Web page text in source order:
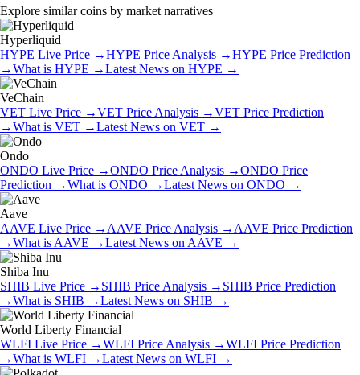
Explore similar coins by market narratives
Hyperliquid
HYPE Live Price →HYPE Price Analysis →HYPE Price Prediction
→What is HYPE →Latest News on HYPE →
VeChain
VET Live Price →VET Price Analysis →VET Price Prediction
→What is VET →Latest News on VET →
Ondo
ONDO Live Price →ONDO Price Analysis →ONDO Price
Prediction →What is ONDO →Latest News on ONDO →
Aave
AAVE Live Price → AAVE Price Analysis → AAVE Price Prediction
→What is AAVE →Latest News on AAVE →
Shiba Inu
SHIB Live Price → SHIB Price Analysis → SHIB Price Prediction
→What is SHIB →Latest News on SHIB →
World Liberty Financial
WLFI Live Price →WLFI Price Analysis →WLFI Price Prediction
→What is WLFI →Latest News on WLFI →